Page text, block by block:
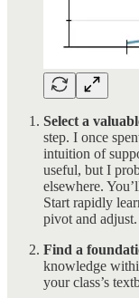
Select a
step. I once
intuition of
useful, but I
elsewhere.
Start rapidly
pivot and adjust.
Find a
knowledge
your class’s